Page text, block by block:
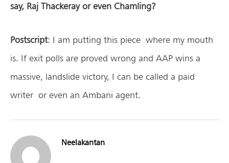
say, Raj Thackeray or even Chamling?
Postscript: I am putting this piece where my mouth
is. If exit polls are proved wrong and AAP wins a
massive, landslide victory, I can be called a paid
writer or even an Ambani agent.
Neelakantan